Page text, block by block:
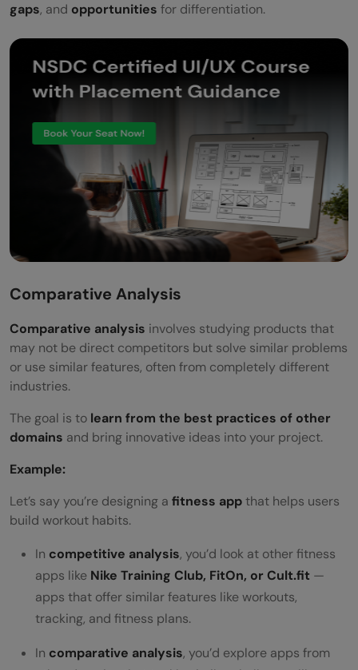
gaps, and opportunities for differentiation.
Comparative Analysis
Comparative analysis involves studying products that
may not be direct competitors but solve similar problems
or use similar features, often from completely different
industries.
The goal is to learn from the best practices of other
domains and bring innovative ideas into your project.
Example:
Let’s say you’re designing a fitness appthat helps users
build workout habits.
In competitive analysis, you’d look at other fitness
apps like Nike Training Club, FitOn, or Cult.fit —
apps that offer similar features like workouts,
tracking, and fitness plans.
In comparative analysis, you’d explore apps from